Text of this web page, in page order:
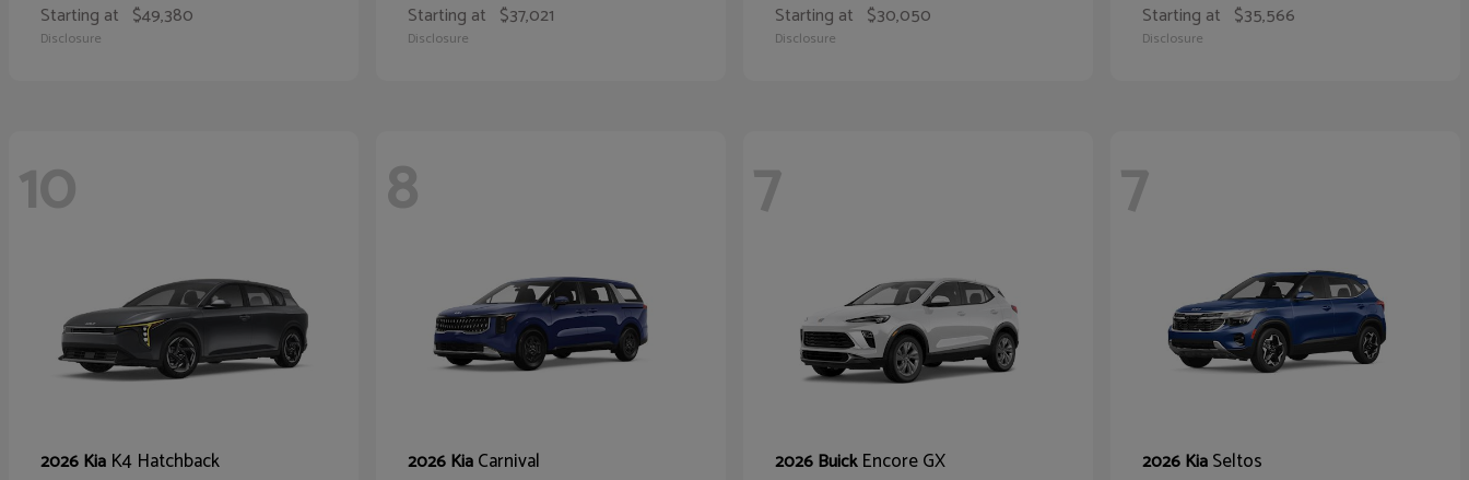
Starting at $49,380
Disclosure
Starting at $37,021
Disclosure
Starting at $30,050
Disclosure
Starting at $35,566
Disclosure
10
2026 Kia K4 Hatchback
8
2026 KiaCarnival
7
2026 BuickEncore GX
7
2026 KiaSeltos